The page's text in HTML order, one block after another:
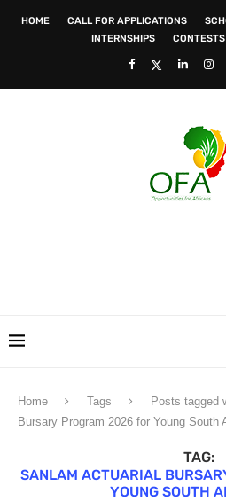
HOME CALL FOR APPLICATIONS
INTERNSHIPS
CONTESTS
Home Tags
Posts tagged
Bursary Program 2026 for Young South
TAG:
SANLAM ACTUARIAL
YOUNG SOUTH